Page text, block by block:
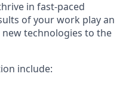
in fast-paced
of your work play an
technologies to the
include: